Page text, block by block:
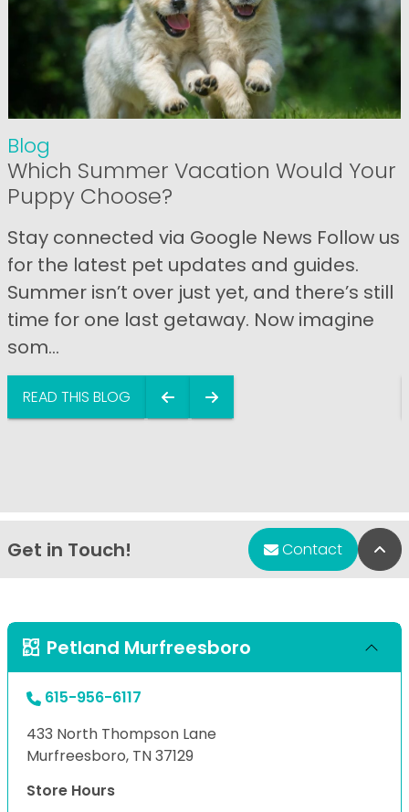
Blog
Which Summer Vacation Would Your
Puppy Choose?
Stay connected via Google News Follow us
for the latest pet updates and guides.
Summer isn’t over just yet, and there’s still
time for one last getaway. Now imagine
som...
READ THIS BLOG
Get in Touch! Contact
Petland Murfreesboro
615-956-6117
433 North Thompson Lane
Murfreesboro, TN 37129
Store Hours